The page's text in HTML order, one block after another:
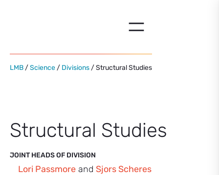
LMB /Science / Divisions / Structural Studies
Structural Studies
JOINT HEADS OF DIVISION
Lori Passmore and Sjors Scheres